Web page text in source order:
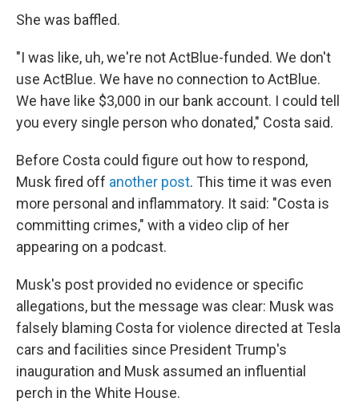
She was baffled.
"I was like, uh, we're not ActBlue-funded. We don't
use ActBlue. We have no connection to ActBlue.
We have like $3,000 in our bank account. I could tell
you every single person who donated," Costa said.
Before Costa could figure out how to respond,
Musk fired off another post. This time it was even
more personal and inflammatory. It said: "Costa is
committing crimes," with a video clip of her
appearing on a podcast.
Musk's post provided no evidence or specific
allegations, but the message was clear: Musk was
falsely blaming Costa for violence directed at Tesla
cars and facilities since President Trump's
inauguration and Musk assumed an influential
perch in the White House.